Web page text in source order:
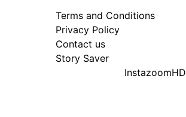
Terms and Conditions
Privacy Policy
Contact us
Story Saver
InstazoomHD